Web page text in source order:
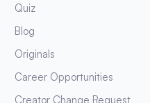
Quiz
Blog
Originals
Career Opportunities
Creator Change Request